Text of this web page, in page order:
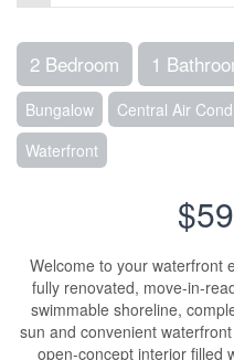
2 Bedroom 1
Bungalow Central Air
Waterfront
Welcome to your waterfront
fully renovated, move-in-
swimmable shoreline,
sun and convenient
open-concept interior filled